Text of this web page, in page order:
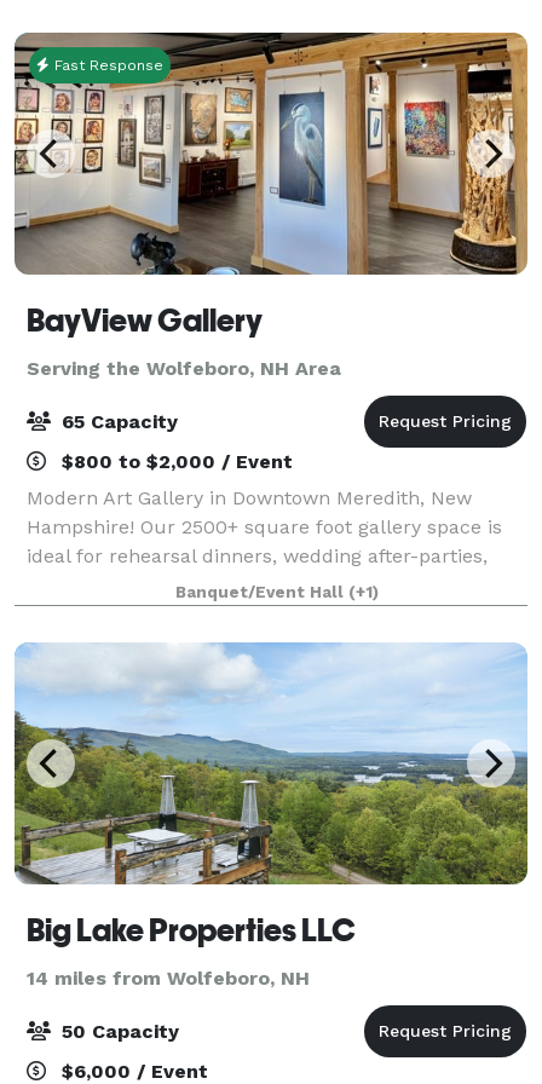
Fast Response
BayView Gallery
Serving the Wolfeboro, NH Area
65 Capacity
$800 to $2,000 / Event
Modern Art Gallery in Downtown Meredith, New
Hampshire! Our 2500+ square foot gallery space is
ideal for rehearsal dinners, wedding after-parties,
showers, birthday parties, corporate events, charity
galas, and more! Our gallery features
Banquet/Event Hall (+1)
Big Lake Properties LLC
14 miles from Wolfeboro, NH
50 Capacity
$6,000 / Event